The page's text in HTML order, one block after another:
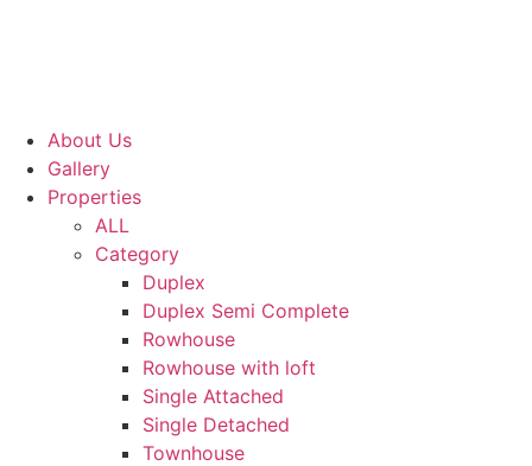
About Us
Gallery
Properties
ALL
Category
Duplex
Duplex Semi Complete
Rowhouse
Rowhouse with loft
Single Attached
Single Detached
Townhouse